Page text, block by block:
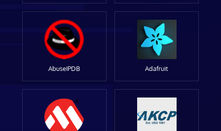
AbuseIPDB Adafruit